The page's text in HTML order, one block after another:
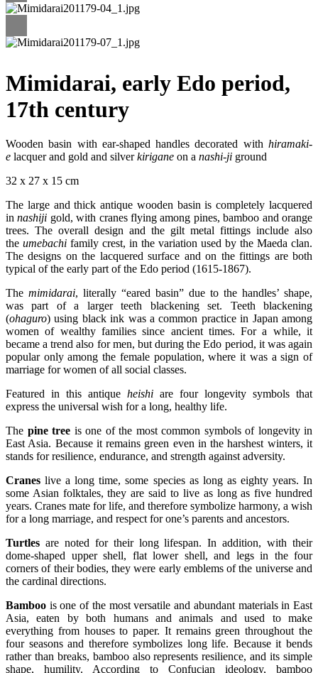
Mimidarai, early Edo period,
17th century
Wooden basin with ear-shaped handles decorated with hiramaki-
e lacquer and gold and silverkirigane on a nashi-ji ground
32 x 27 x 15 cm
The large and thick antique wooden basin is completely lacquered
innashiji gold, with cranes flying among pines, bamboo and orange
trees. The overall design and the gilt metal fittings include also
the umebachi family crest, in the variation used by the Maeda clan.
The designs on the lacquered surface and on the fittings are both
typical of the early part of the Edo period (1615-1867).
The mimidarai, literally “eared basin” due to the handles’ shape,
was part of a larger teeth blackening set. Teeth blackening
(ohaguro) using black ink was a common practice in Japan among
women of wealthy families since ancient times. For a while, it
became a trend also for men, but during the Edo period, it was again
popular only among the female population, where it was a sign of
marriage for women of all social classes.
Featured in this antique heishi are four longevity symbols that
express the universal wish for a long, healthy life.
The pine tree is one of the most common symbols of longevity in
East Asia. Because it remains green even in the harshest winters, it
stands for resilience, endurance, and strength against adversity.
Cranes live a long time, some species as long as eighty years. In
some Asian folktales, they are said to live as long as five hundred
years. Cranes mate for life, and therefore symbolize harmony, a wish
for a long marriage, and respect for one’s parents and ancestors.
Turtles are noted for their long lifespan. In addition, with their
dome-shaped upper shell, flat lower shell, and legs in the four
corners of their bodies, they were early emblems of the universe and
the cardinal directions.
Bamboo is one of the most versatile and abundant materials in East
Asia, eaten by both humans and animals and used to make
everything from houses to paper. It remains green throughout the
four seasons and therefore symbolizes long life. Because it bends
rather than breaks, bamboo also represents resilience, and its simple
shape, humility. According to Confucian ideology, bamboo